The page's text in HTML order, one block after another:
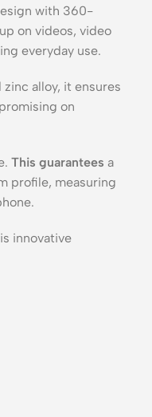
with 360-
on videos, video
everyday use.
alloy, it ensures
on
This guarantees a
profile, measuring
innovative